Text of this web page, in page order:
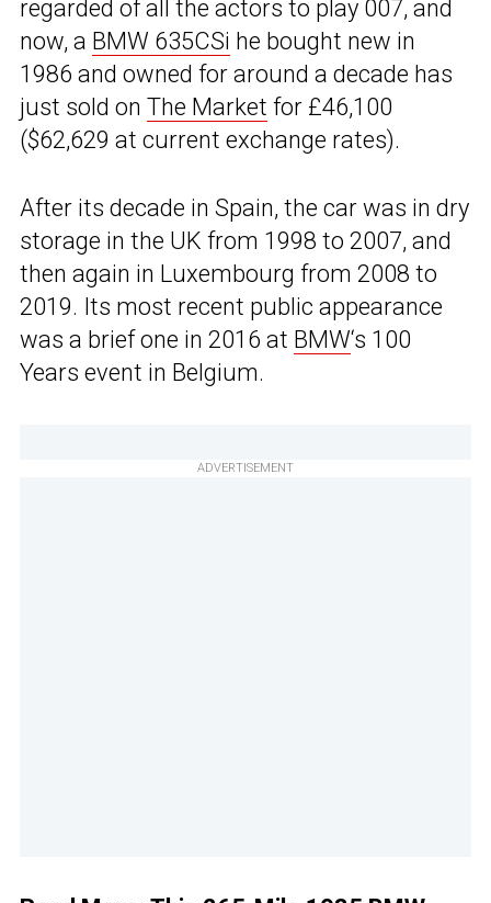
regarded of all the actors to play 007, and
now, a BMW 635CSi he bought new in
1986 and owned for around a decade has
just sold on The Market for £46,100
($62,629 at current exchange rates).
After its decade in Spain, the car was in dry
storage in the UK from 1998 to 2007, and
then again in Luxembourg from 2008 to
2019. Its most recent public appearance
was a brief one in 2016 at BMW‘s 100
Years event in Belgium.
ADVERTISEMENT